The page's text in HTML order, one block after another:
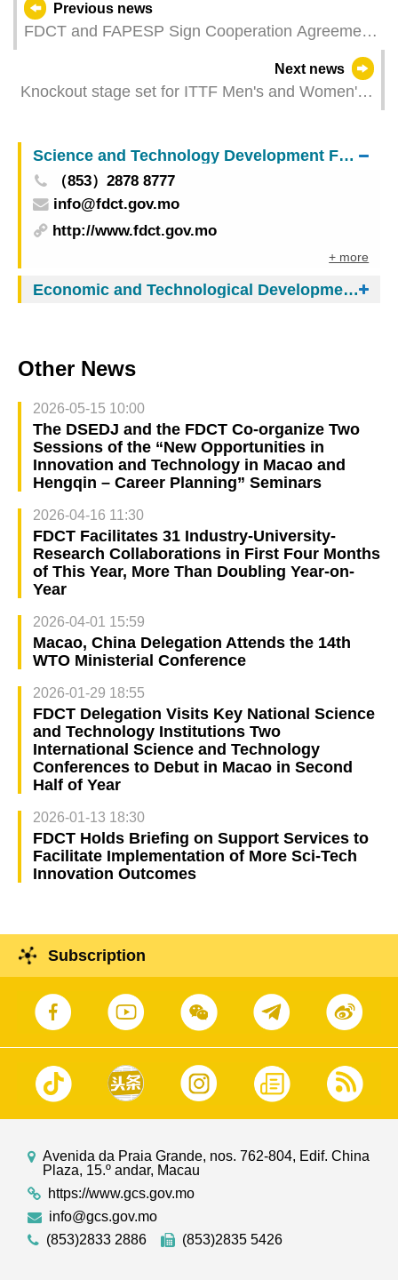
Previous news
FDCT and FAPESP Sign Cooperation Agreement
Next news
Knockout stage set for ITTF Men's and Women's
Science and Technology Development Fund
（853）2878 8777
info@fdct.gov.mo
http://www.fdct.gov.mo
+ more
Economic and Technological Development Bureau
Other News
2026-05-15 10:00
The DSEDJ and the FDCT Co-organize Two
Sessions of the “New Opportunities in
Innovation and Technology in Macao and
Hengqin – Career Planning” Seminars
2026-04-16 11:30
FDCT Facilitates 31 Industry-University-
Research Collaborations in First Four Months
of This Year, More Than Doubling Year-on-
Year
2026-04-01 15:59
Macao, China Delegation Attends the 14th
WTO Ministerial Conference
2026-01-29 18:55
FDCT Delegation Visits Key National Science
and Technology Institutions Two
International Science and Technology
Conferences to Debut in Macao in Second
Half of Year
2026-01-13 18:30
FDCT Holds Briefing on Support Services to
Facilitate Implementation of More Sci-Tech
Innovation Outcomes
Subscription
Avenida da Praia Grande, nos. 762-804, Edif. China
Plaza, 15.º andar, Macau
https://www.gcs.gov.mo
info@gcs.gov.mo
(853)2833 2886
(853)2835 5426